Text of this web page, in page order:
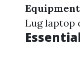
Equipment
Lug laptop